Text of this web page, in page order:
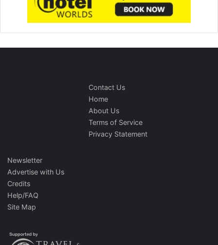
Contact Us
Home
About Us
Terms of Service
Privacy Statement
Newsletter
Advertise with Us
Credits
Help/FAQ
Site Map